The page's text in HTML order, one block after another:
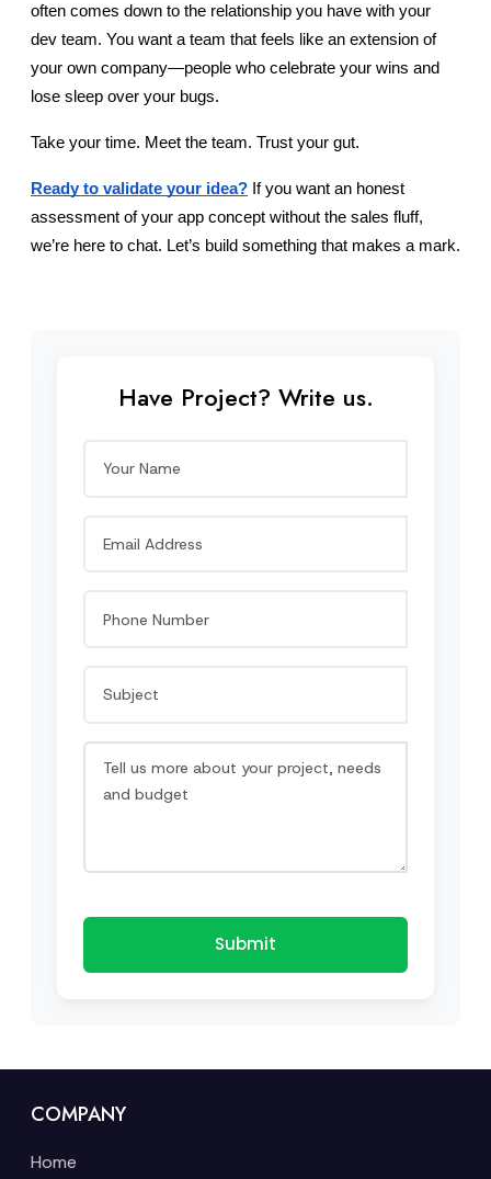
often comes down to the relationship you have with your
dev team. You want a team that feels like an extension of
your own company—people who celebrate your wins and
lose sleep over your bugs.
Take your time. Meet the team. Trust your gut.
Ready to validate your idea? If you want an honest
assessment of your app concept without the sales fluff,
we’re here to chat. Let’s build something that makes a mark.
Have Project? Write us.
Submit
COMPANY
Home